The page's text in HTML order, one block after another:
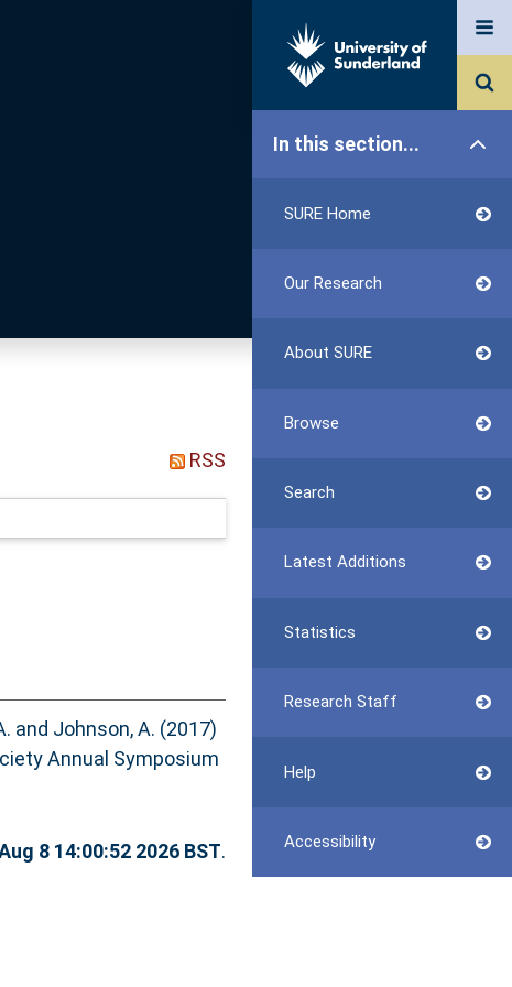
In this section...
SURE Home
Our Research
About SURE
Browse
Search
Latest Additions
Statistics
Research Staff
Help
Accessibility
RSS
and Johnson, A. (2017)
Annual Symposium
8 14:00:52 2026 BST.